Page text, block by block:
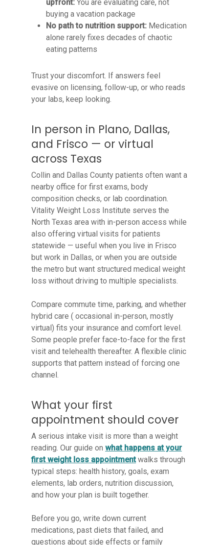
upfront: You are evaluating care, not
buying a vacation package
No path to nutrition support: Medication
alone rarely fixes decades of chaotic
eating patterns
Trust your discomfort. If answers feel
evasive on licensing, follow-up, or who reads
your labs, keep looking.
In person in Plano, Dallas,
and Frisco — or virtual
across Texas
Collin and Dallas County patients often want a
nearby office for first exams, body
composition checks, or lab coordination.
Vitality Weight Loss Institute serves the
North Texas area with in-person access while
also offering virtual visits for patients
statewide — useful when you live in Frisco
but work in Dallas, or when you are outside
the metro but want structured medical weight
loss without driving to multiple specialists.
Compare commute time, parking, and whether
hybrid care ( occasional in-person, mostly
virtual) fits your insurance and comfort level.
Some people prefer face-to-face for the first
visit and telehealth thereafter. A flexible clinic
supports that pattern instead of forcing one
channel.
What your first
appointment should cover
A serious intake visit is more than a weight
reading. Our guide onwhat happens at your
first weight loss appointmentwalks through
typical steps: health history, goals, exam
elements, lab orders, nutrition discussion,
and how your plan is built together.
Before you go, write down current
medications, past diets that failed, and
questions about side effects or family